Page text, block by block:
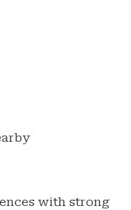
with strong